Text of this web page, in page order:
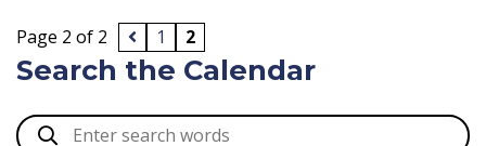
Page 2 of 2 1 2
Search the Calendar